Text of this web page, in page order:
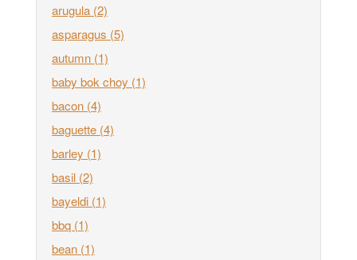
arugula (2)
asparagus (5)
autumn (1)
baby bok choy (1)
bacon (4)
baguette (4)
barley (1)
basil (2)
bayeldi (1)
bbq (1)
bean (1)